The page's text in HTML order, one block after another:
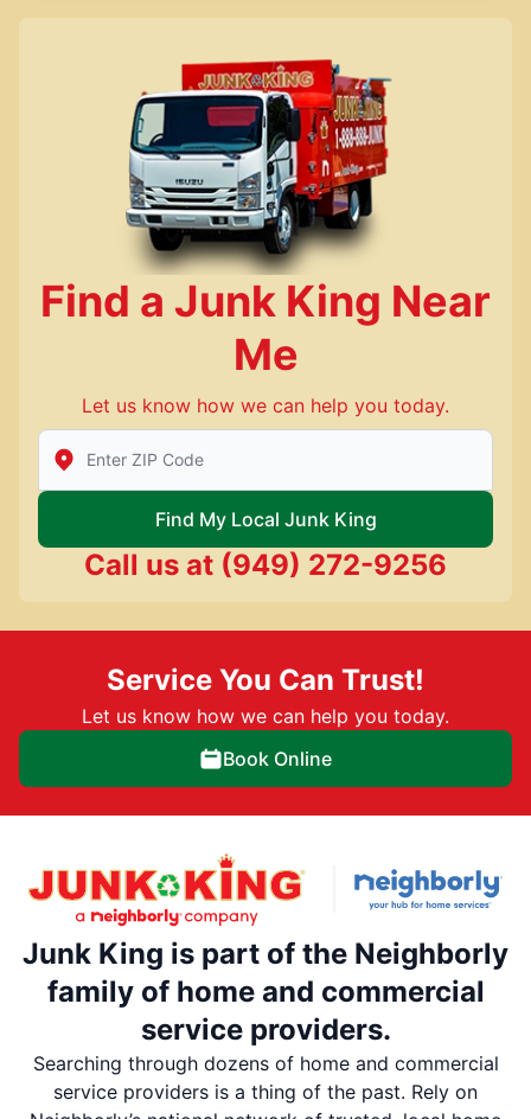
Find a Junk King Near
Me
Let us know how we can help you today.
Enter Zip/Postal Code to find local Junk King
Find My Local Junk King
Call us at (949) 272-9256
Service You Can Trust!
Let us know how we can help you today.
Book Online
Junk King is part of the Neighborly
family of home and commercial
service providers.
Searching through dozens of home and commercial
service providers is a thing of the past. Rely on